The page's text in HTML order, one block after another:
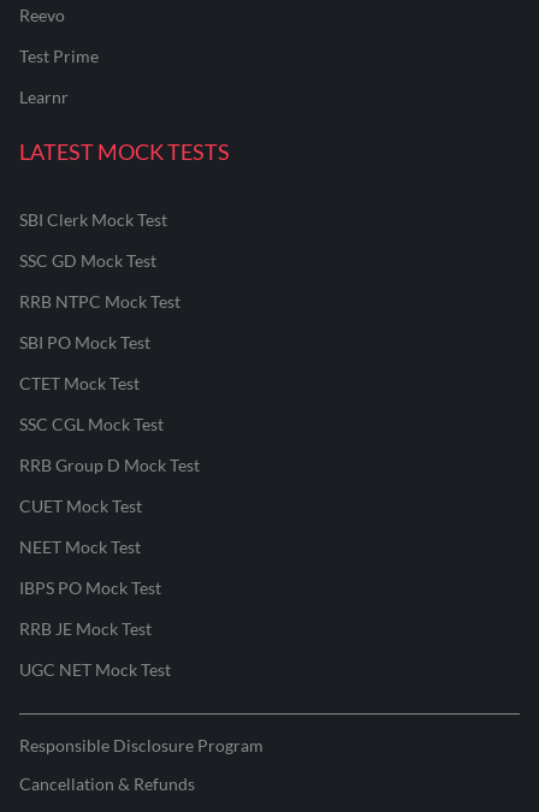
Reevo
Test Prime
Learnr
LATEST MOCK TESTS
SBI Clerk Mock Test
SSC GD Mock Test
RRB NTPC Mock Test
SBI PO Mock Test
CTET Mock Test
SSC CGL Mock Test
RRB Group D Mock Test
CUET Mock Test
NEET Mock Test
IBPS PO Mock Test
RRB JE Mock Test
UGC NET Mock Test
Responsible Disclosure Program
Cancellation & Refunds